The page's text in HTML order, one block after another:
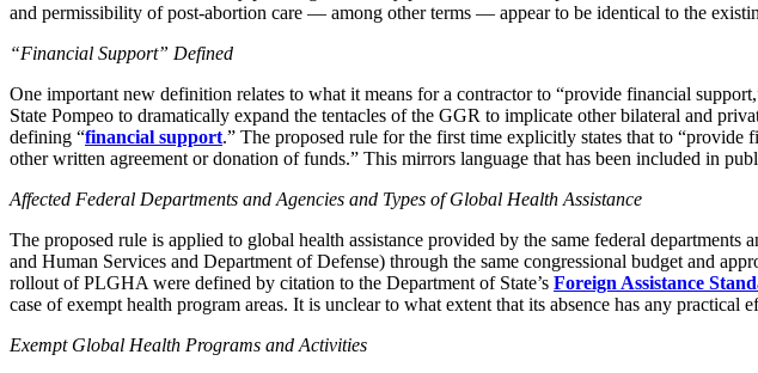
and permissibility of post-abortion care — among other terms — appear to be identical to the
“Financial Support” Defined
One important new definition relates to what it means for a contractor to “provide financial
State Pompeo to dramatically expand the tentacles of the GGR to implicate other bilateral and
defining “financial support.” The proposed rule for the first time explicitly states that to
other written agreement or donation of funds.” This mirrors language that has been included in
Affected Federal Departments and Agencies and Types of Global Health Assistance
The proposed rule is applied to global health assistance provided by the same federal
and Human Services and Department of Defense) through the same congressional budget and
rollout of PLGHA were defined by citation to the Department of State’s Foreign Assistance
case of exempt health program areas. It is unclear to what extent that its absence has any practical
Exempt Global Health Programs and Activities